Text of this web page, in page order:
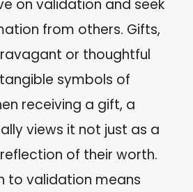
on validation and seek
from others. Gifts,
or thoughtful
symbols of
receiving a gift, a
views it not just as a
of their worth.
to validation means